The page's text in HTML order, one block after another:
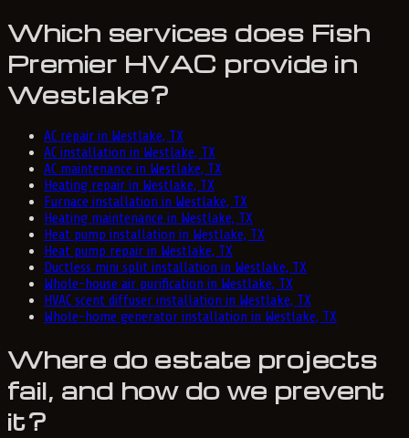
Which services does Fish
Premier HVAC provide in
Westlake?
AC repair in Westlake, TX
AC installation in Westlake, TX
AC maintenance in Westlake, TX
Heating repair in Westlake, TX
Furnace installation in Westlake, TX
Heating maintenance in Westlake, TX
Heat pump installation in Westlake, TX
Heat pump repair in Westlake, TX
Ductless mini split installation in Westlake, TX
Whole-house air purification in Westlake, TX
HVAC scent diffuser installation in Westlake, TX
Whole-home generator installation in Westlake, TX
Where do estate projects
fail, and how do we prevent
it?